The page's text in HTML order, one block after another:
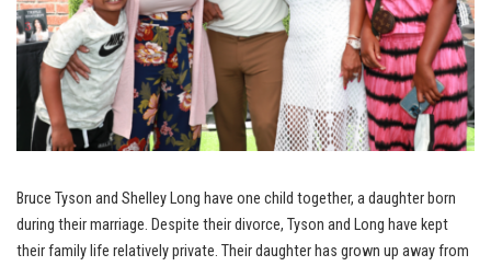
Bruce Tyson and Shelley Long have one child together, a daughter born
during their marriage. Despite their divorce, Tyson and Long have kept
their family life relatively private. Their daughter has grown up away from